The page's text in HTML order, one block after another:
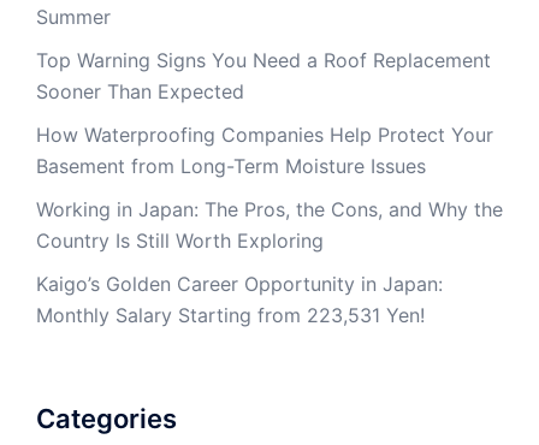
Summer
Top Warning Signs You Need a Roof Replacement
Sooner Than Expected
How Waterproofing Companies Help Protect Your
Basement from Long-Term Moisture Issues
Working in Japan: The Pros, the Cons, and Why the
Country Is Still Worth Exploring
Kaigo’s Golden Career Opportunity in Japan:
Monthly Salary Starting from 223,531 Yen!
Categories